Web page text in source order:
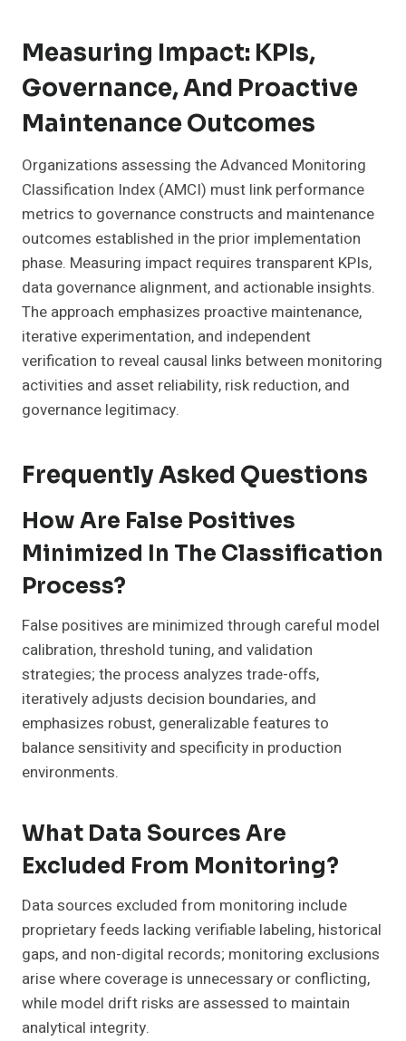
Measuring Impact: KPIs,
Governance, And Proactive
Maintenance Outcomes
Organizations assessing the Advanced Monitoring
Classification Index (AMCI) must link performance
metrics to governance constructs and maintenance
outcomes established in the prior implementation
phase. Measuring impact requires transparent KPIs,
data governance alignment, and actionable insights.
The approach emphasizes proactive maintenance,
iterative experimentation, and independent
verification to reveal causal links between monitoring
activities and asset reliability, risk reduction, and
governance legitimacy.
Frequently Asked Questions
How Are False Positives
Minimized In The Classification
Process?
False positives are minimized through careful model
calibration, threshold tuning, and validation
strategies; the process analyzes trade-offs,
iteratively adjusts decision boundaries, and
emphasizes robust, generalizable features to
balance sensitivity and specificity in production
environments.
What Data Sources Are
Excluded From Monitoring?
Data sources excluded from monitoring include
proprietary feeds lacking verifiable labeling, historical
gaps, and non-digital records; monitoring exclusions
arise where coverage is unnecessary or conflicting,
while model drift risks are assessed to maintain
analytical integrity.